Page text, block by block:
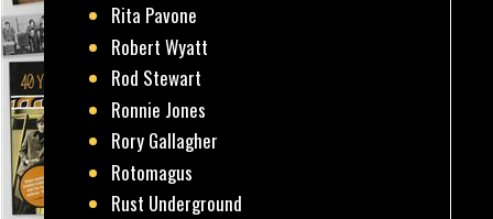
Rita Pavone
Robert Wyatt
Rod Stewart
Ronnie Jones
Rory Gallagher
Rotomagus
Rust Underground